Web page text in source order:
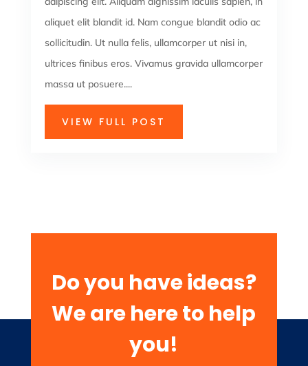
aliquet elit blandit id. Nam congue blandit odio ac
sollicitudin. Ut nulla felis, ullamcorper ut nisi in,
ultrices finibus eros. Vivamus gravida ullamcorper
massa ut posuere....
VIEW FULL POST
Do you have ideas?
We are here to help
you!